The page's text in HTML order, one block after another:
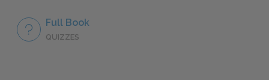
Full Book
QUIZZES